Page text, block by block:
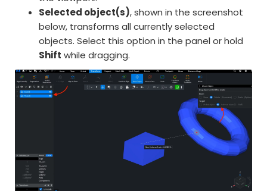
Selected object(s), shown in the screenshot
below, transforms all currently selected
objects. Select this option in the panel or hold
Shift while dragging.